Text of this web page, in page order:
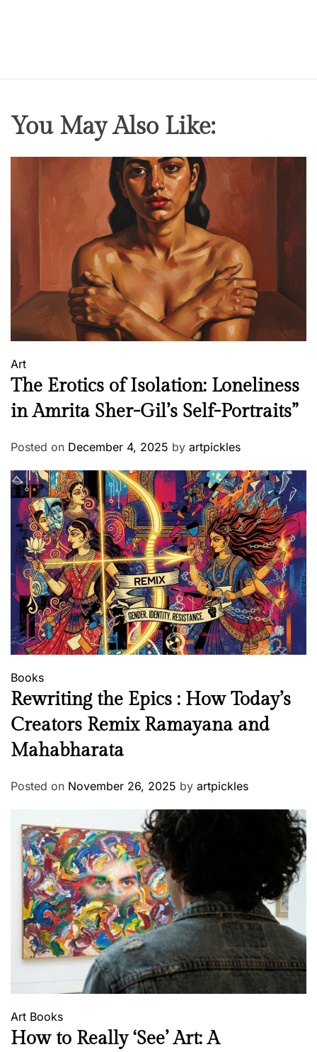
You May Also Like:
Art
The Erotics of Isolation: Loneliness
in Amrita Sher-Gil’s Self-Portraits”
Posted on December 4, 2025 by artpickles
Books
Rewriting the Epics : How Today’s
Creators Remix Ramayana and
Mahabharata
Posted on November 26, 2025 by artpickles
Art Books
How to Really ‘See’ Art: A